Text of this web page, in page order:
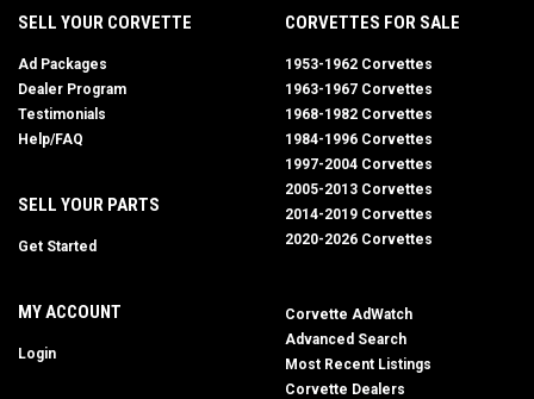
SELL YOUR CORVETTE
Ad Packages
Dealer Program
Testimonials
Help/FAQ
SELL YOUR PARTS
Get Started
MY ACCOUNT
Login
CORVETTES FOR SALE
1953-1962 Corvettes
1963-1967 Corvettes
1968-1982 Corvettes
1984-1996 Corvettes
1997-2004 Corvettes
2005-2013 Corvettes
2014-2019 Corvettes
2020-2026 Corvettes
Corvette AdWatch
Advanced Search
Most Recent Listings
Corvette Dealers